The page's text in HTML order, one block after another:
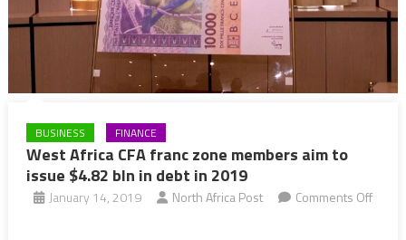
BUSINESS FINANCE
West Africa CFA franc zone members aim to
issue $4.82 bln in debt in 2019
January 14, 2019 North Africa Post
Comments Off